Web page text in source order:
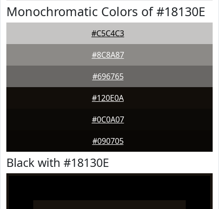
Monochromatic Colors of #18130E
#C5C4C3
#8C8A87
#696765
#120E0A
#0C0A07
#090705
Black with #18130E